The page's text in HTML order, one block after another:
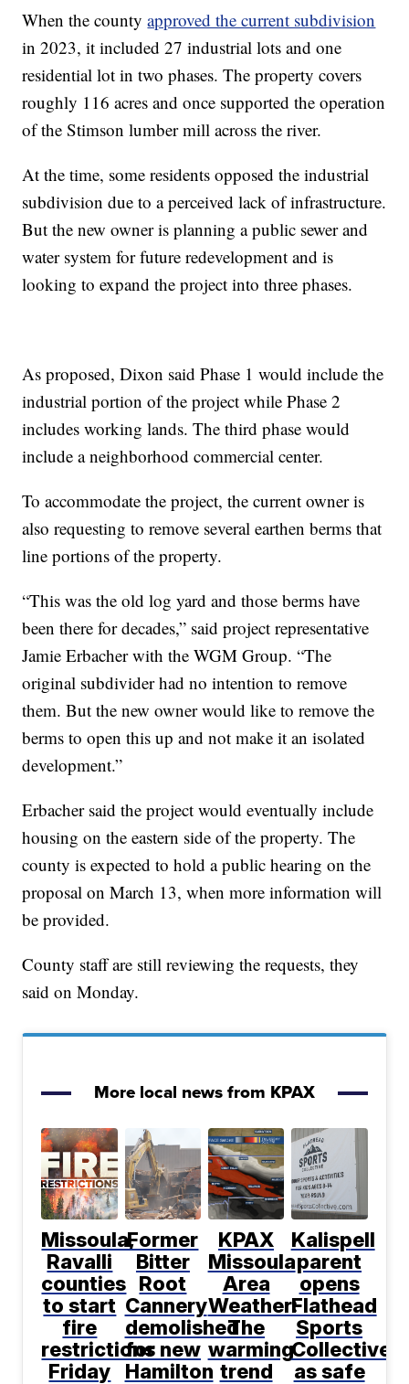
When the countyapproved the current subdivision
in 2023, it included 27 industrial lots and one
residential lot in two phases. The property covers
roughly 116 acres and once supported the operation
of the Stimson lumber mill across the river.
At the time, some residents opposed the industrial
subdivision due to a perceived lack of infrastructure.
But the new owner is planning a public sewer and
water system for future redevelopment and is
looking to expand the project into three phases.
As proposed, Dixon said Phase 1 would include the
industrial portion of the project while Phase 2
includes working lands. The third phase would
include a neighborhood commercial center.
To accommodate the project, the current owner is
also requesting to remove several earthen berms that
line portions of the property.
“This was the old log yard and those berms have
been there for decades,” said project representative
Jamie Erbacher with the WGM Group. “The
original subdivider had no intention to remove
them. But the new owner would like to remove the
berms to open this up and not make it an isolated
development.”
Erbacher said the project would eventually include
housing on the eastern side of the property. The
county is expected to hold a public hearing on the
proposal on March 13, when more information will
be provided.
County staff are still reviewing the requests, they
said on Monday.
More local news from KPAX
Missoula,
Ravalli
counties
to start
fire
restrictions
Friday
Former
Bitter
Root
Cannery
demolished
for new
Hamilton
KPAX
Missoula
Area
Weather:
The
warming
trend
Kalispell
parent
opens
Flathead
Sports
Collective
as safe